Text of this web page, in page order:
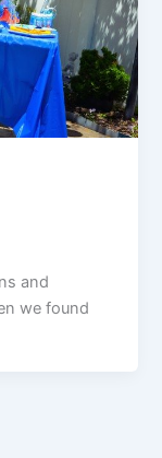
and
we found